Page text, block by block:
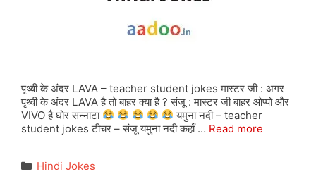
पृथ्वी के अंदर LAVA – teacher student jokes मास्टर जी : अगर
पृथ्वी के अंदर LAVA है तो बाहर क्या है ? संजू : मास्टर जी बाहर ओप्पो और
VIVO है घोर सन्नाटा
यमुना नदी – teacher
student jokes टीचर – संजू यमुना नदी कहॉं … Read more
Categories
Hindi Jokes